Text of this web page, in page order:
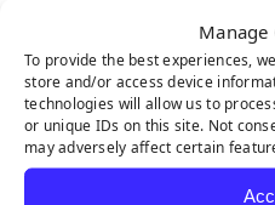
Manage
To provide the best experiences,
store and/or access device
technologies will allow us to
or unique IDs on this site. Not
may adversely affect certain
Platinum Light